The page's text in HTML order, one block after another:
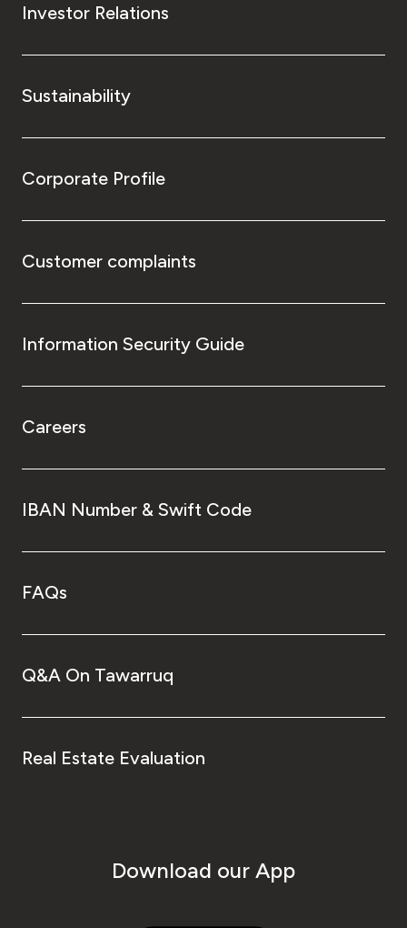
Investor Relations
Sustainability
Corporate Profile
Customer complaints
Information Security Guide
Careers
IBAN Number & Swift Code
FAQs
Q&A On Tawarruq
Real Estate Evaluation
Download our App